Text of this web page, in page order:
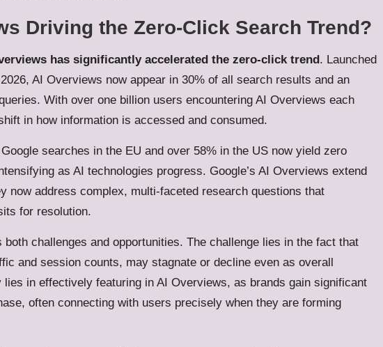
Driving the Zero-Click Search Trend?
has significantly accelerated the zero-click trend. Launched
AI Overviews now appear in 30% of all search results and an
With over one billion users encountering AI Overviews each
in how information is accessed and consumed.
searches in the EU and over 58% in the US now yield zero
as AI technologies progress. Google’s AI Overviews extend
now address complex, multi-faceted research questions that
for resolution.
challenges and opportunities. The challenge lies in the fact that
and session counts, may stagnate or decline even as overall
in effectively featuring in AI Overviews, as brands gain significant
often connecting with users precisely when they are forming